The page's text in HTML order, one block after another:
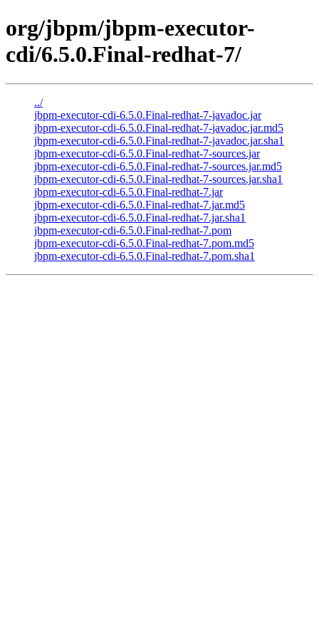
org/jbpm/jbpm-executor-
cdi/6.5.0.Final-redhat-7/
../
jbpm-executor-cdi-6.5.0.Final-redhat-7-javadoc.jar
jbpm-executor-cdi-6.5.0.Final-redhat-7-javadoc.jar.md5
jbpm-executor-cdi-6.5.0.Final-redhat-7-javadoc.jar.sha1
jbpm-executor-cdi-6.5.0.Final-redhat-7-sources.jar
jbpm-executor-cdi-6.5.0.Final-redhat-7-sources.jar.md5
jbpm-executor-cdi-6.5.0.Final-redhat-7-sources.jar.sha1
jbpm-executor-cdi-6.5.0.Final-redhat-7.jar
jbpm-executor-cdi-6.5.0.Final-redhat-7.jar.md5
jbpm-executor-cdi-6.5.0.Final-redhat-7.jar.sha1
jbpm-executor-cdi-6.5.0.Final-redhat-7.pom
jbpm-executor-cdi-6.5.0.Final-redhat-7.pom.md5
jbpm-executor-cdi-6.5.0.Final-redhat-7.pom.sha1